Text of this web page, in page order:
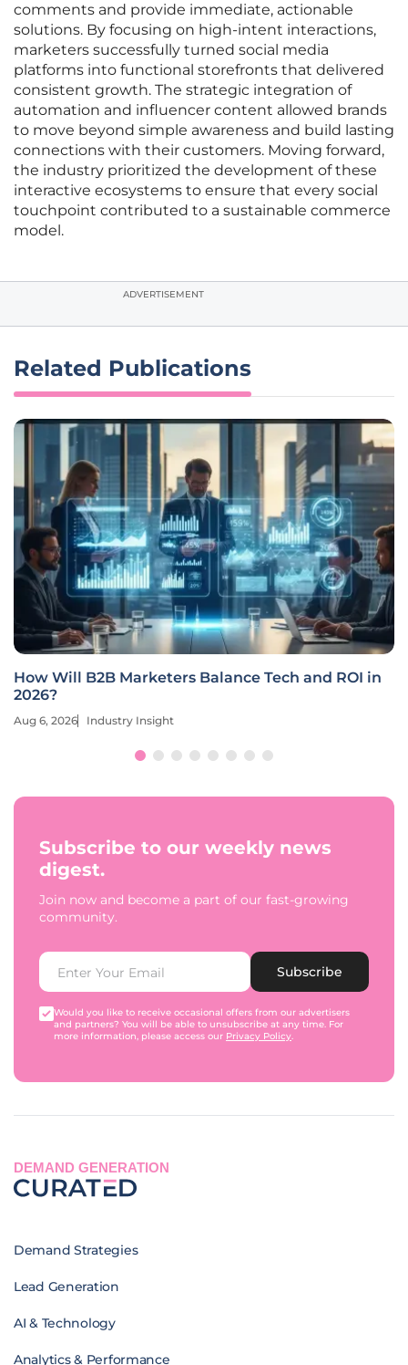
comments and provide immediate, actionable
solutions. By focusing on high-intent interactions,
marketers successfully turned social media
platforms into functional storefronts that delivered
consistent growth. The strategic integration of
automation and influencer content allowed brands
to move beyond simple awareness and build lasting
connections with their customers. Moving forward,
the industry prioritized the development of these
interactive ecosystems to ensure that every social
touchpoint contributed to a sustainable commerce
model.
ADVERTISEMENT
Related Publications
How Will B2B Marketers Balance Tech and ROI in
2026?
Aug 6, 2026 Industry Insight
Subscribe to our weekly news
digest.
Join now and become a part of our fast-growing
community.
Subscribe
Would you like to receive occasional offers from our advertisers
and partners? You will be able to unsubscribe at any time. For
more information, please access our Privacy Policy.
DEMAND GENERATION
Demand Strategies
Lead Generation
AI & Technology
Analytics & Performance